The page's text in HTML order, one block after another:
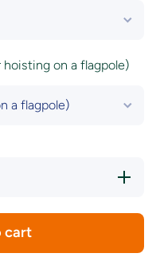
hoisting on a flagpole)
Increase
quantity
FC Flag
cart